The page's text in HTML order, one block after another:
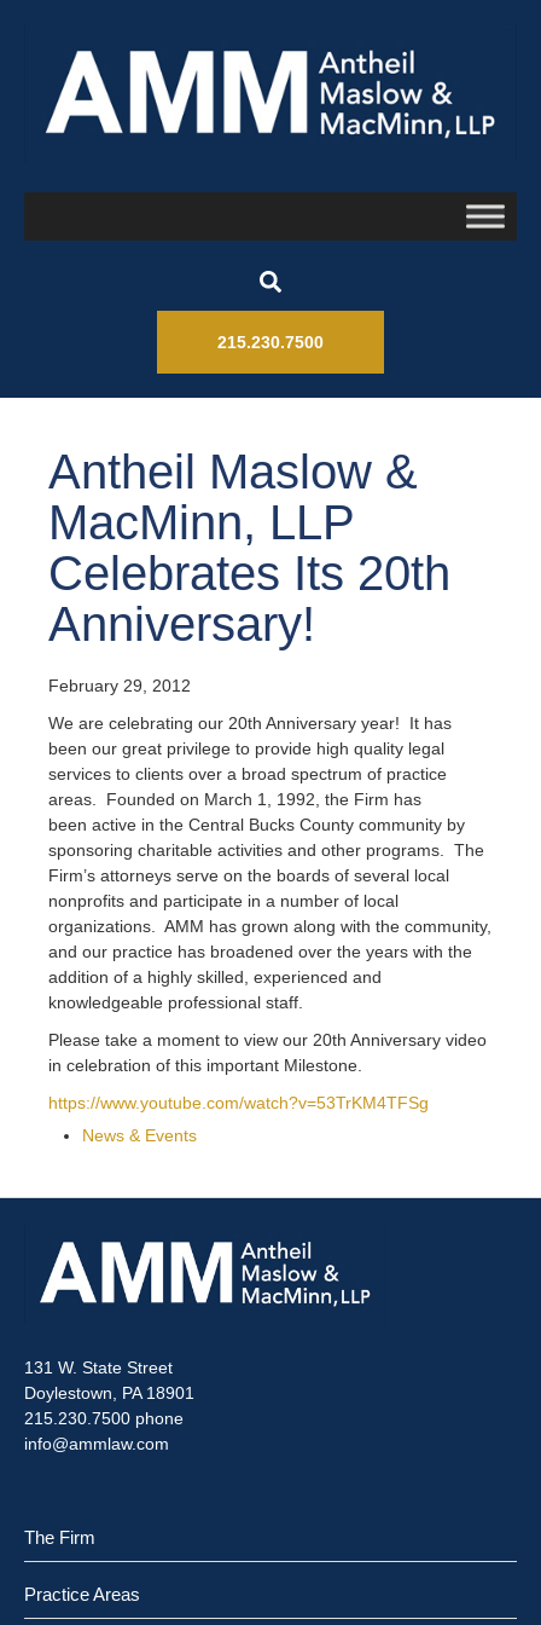
215.230.7500
Antheil Maslow &
MacMinn, LLP
Celebrates Its 20th
Anniversary!
February 29, 2012
We are celebrating our 20th Anniversary year! It has
been our great privilege to provide high quality legal
services to clients over a broad spectrum of practice
areas. Founded on March 1, 1992, the Firm has
been active in the Central Bucks County community by
sponsoring charitable activities and other programs. The
Firm’s attorneys serve on the boards of several local
nonprofits and participate in a number of local
organizations. AMM has grown along with the community,
and our practice has broadened over the years with the
addition of a highly skilled, experienced and
knowledgeable professional staff.
Please take a moment to view our 20th Anniversary video
in celebration of this important Milestone.
https://www.youtube.com/watch?v=53TrKM4TFSg
News & Events
131 W. State Street
Doylestown, PA 18901
215.230.7500 phone
info@ammlaw.com
The Firm
Practice Areas